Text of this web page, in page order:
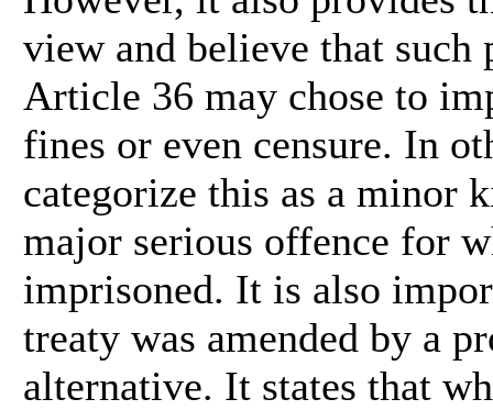
view and believe that such
Article 36 may chose to
fines or even censure. In
categorize this as a minor
major serious offence for
imprisoned. It is also
treaty was amended by a
alternative. It states that